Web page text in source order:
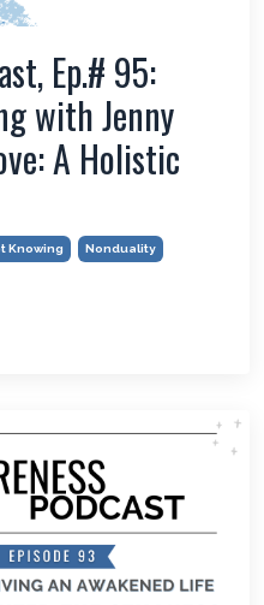
Ep.# 95:
with Jenny
A Holistic
Knowing Nonduality